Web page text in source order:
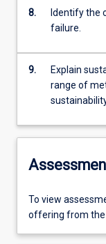
8.
Identify the
failure.
9.
Explain
range of
To view
offering from the